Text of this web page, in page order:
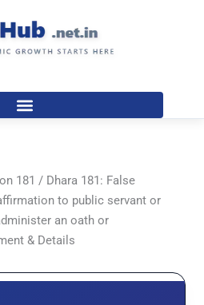
181 / Dhara 181: False
to public servant or
an oath or
& Details